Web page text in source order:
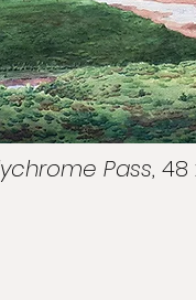
Pass, 48